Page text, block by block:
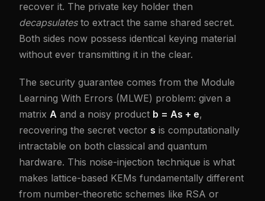
recover it. The private key holder then
decapsulatesto extract the same shared secret.
Both sides now possess identical keying material
without ever transmitting it in the clear.
The security guarantee comes from the Module
Learning With Errors (MLWE) problem: given a
matrix A and a noisy product b = As + e,
recovering the secret vector s is computationally
intractable on both classical and quantum
hardware. This noise-injection technique is what
makes lattice-based KEMs fundamentally different
from number-theoretic schemes like RSA or